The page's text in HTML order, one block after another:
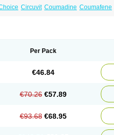
Circuvit Coumadine Coumafene
Per Pack
€46.84
€70.26 €57.89
€93.68 €68.95